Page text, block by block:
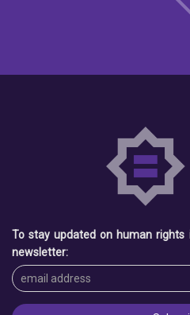
To stay updated on human rights
newsletter: